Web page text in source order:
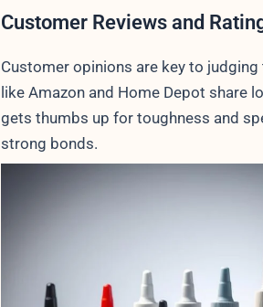
Customer Reviews and
Customer opinions are key to
like Amazon and Home Depot share
gets thumbs up for toughness and
strong bonds.